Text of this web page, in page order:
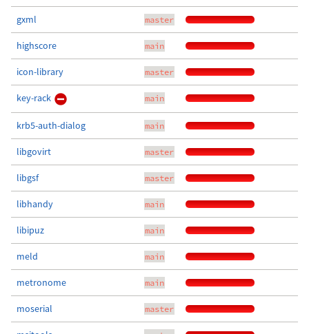
gxml master
highscore main
icon-library master
key-rack main
krb5-auth-dialog main
libgovirt master
libgsf master
libhandy main
libipuz main
meld main
metronome main
moserial master